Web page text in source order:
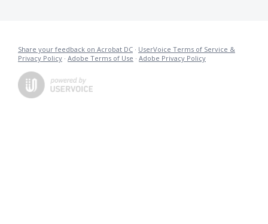
Share your feedback on Acrobat DC · UserVoice Terms of Service &
Privacy Policy · Adobe Terms of Use · Adobe Privacy Policy